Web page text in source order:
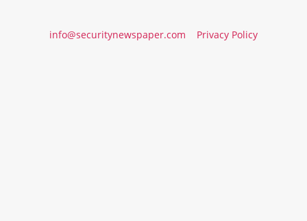
info@securitynewspaper.com Privacy Policy